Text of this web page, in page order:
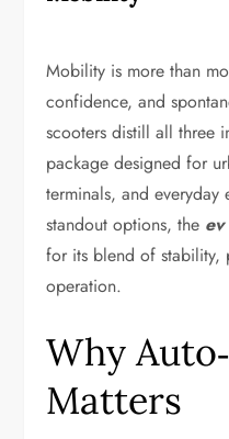
Mobility is more than
confidence, and
scooters distill all three
package designed for
terminals, and everyday
standout options, the
for its blend of stability,
operation.
Why
Matters